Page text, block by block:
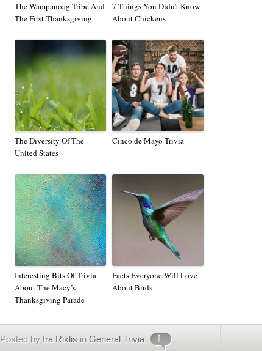
The Wampanoag Tribe And
The First Thanksgiving
7 Things You Didn’t Know
About Chickens
The Diversity Of The
United States
Cinco de Mayo Trivia
Interesting Bits Of Trivia
About The Macy’s
Thanksgiving Parade
Facts Everyone Will Love
About Birds
Posted by Ira Riklis in General Trivia